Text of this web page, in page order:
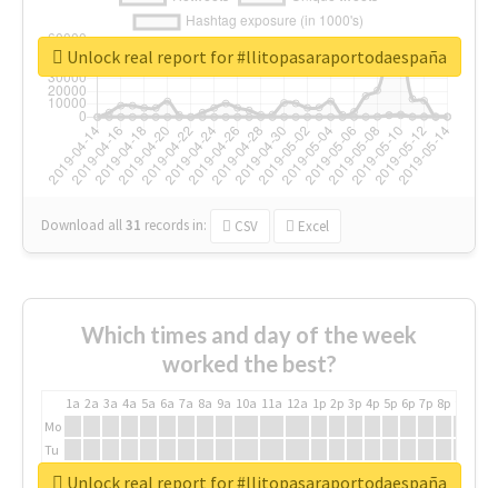
Download all31 records in: CSV Excel
Unlock real report for #llitopasaraportodaespaña
Which times and day of the week
worked the best?
1a 2a 3a 4a 5a 6a 7a 8a 9a 10a 11a 12a 1p 2p 3p 4p 5p 6p 7p 8p
Mo
Tu
We Unlock real report for #llitopasaraportodaespaña